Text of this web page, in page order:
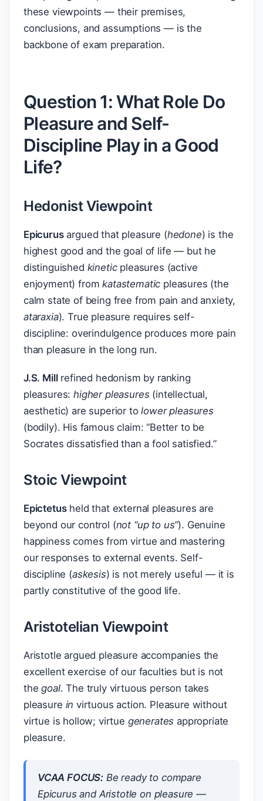
these viewpoints — their premises,
conclusions, and assumptions — is the
backbone of exam preparation.
Question 1: What Role Do
Pleasure and Self-
Discipline Play in a Good
Life?
Hedonist Viewpoint
Epicurusargued that pleasure (hedone) is the
highest good and the goal of life — but he
distinguished kineticpleasures (active
enjoyment) fromkatastematic pleasures (the
calm state of being free from pain and anxiety,
ataraxia). True pleasure requires self-
discipline: overindulgence produces more pain
than pleasure in the long run.
J.S. Millrefined hedonism by ranking
pleasures:higher pleasures (intellectual,
aesthetic) are superior tolower pleasures
(bodily). His famous claim: “Better to be
Socrates dissatisfied than a fool satisfied.”
Stoic Viewpoint
Epictetusheld that external pleasures are
beyond our control (not “up to us”). Genuine
happiness comes from virtue and mastering
our responses to external events. Self-
discipline (askesis) is not merely useful — it is
partly constitutive of the good life.
Aristotelian Viewpoint
Aristotle argued pleasure accompanies the
excellent exercise of our faculties but is not
thegoal. The truly virtuous person takes
pleasure in virtuous action. Pleasure without
virtue is hollow; virtue generates appropriate
pleasure.
VCAA FOCUS: Be ready to compare
Epicurus and Aristotle on pleasure —